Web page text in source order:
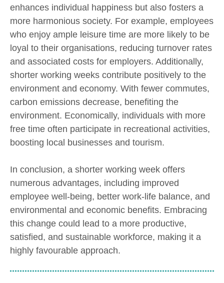
enhances individual happiness but also fosters a
more harmonious society. For example, employees
who enjoy ample leisure time are more likely to be
loyal to their organisations, reducing turnover rates
and associated costs for employers. Additionally,
shorter working weeks contribute positively to the
environment and economy. With fewer commutes,
carbon emissions decrease, benefiting the
environment. Economically, individuals with more
free time often participate in recreational activities,
boosting local businesses and tourism.
In conclusion, a shorter working week offers
numerous advantages, including improved
employee well-being, better work-life balance, and
environmental and economic benefits. Embracing
this change could lead to a more productive,
satisfied, and sustainable workforce, making it a
highly favourable approach.